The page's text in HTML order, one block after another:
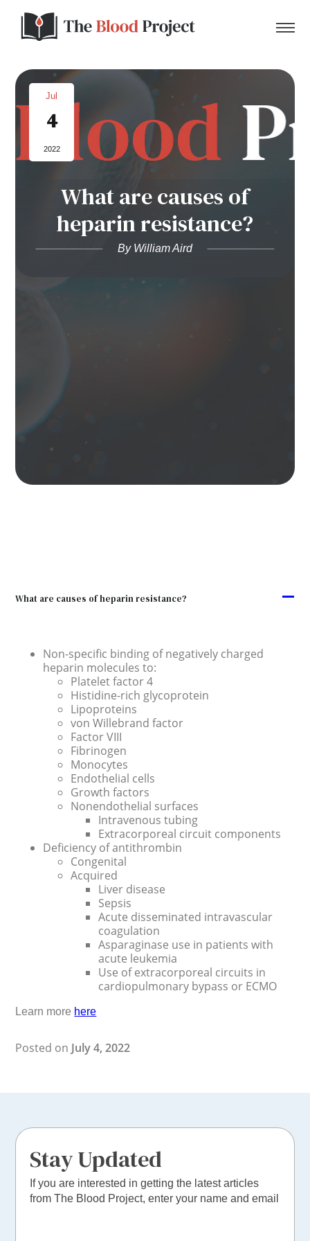
Home
About Us
Contact
Donate to the Blood Project!
Jul
4
2022
What are causes of
heparin resistance?
By William Aird
A
What are causes of heparin resistance?
Non-specific binding of negatively charged
heparin molecules to:
Platelet factor 4
Histidine-rich glycoprotein
Lipoproteins
von Willebrand factor
Factor VIII
Fibrinogen
Monocytes
Endothelial cells
Growth factors
Nonendothelial surfaces
Intravenous tubing
Extracorporeal circuit components
Deficiency of antithrombin
Congenital
Acquired
Liver disease
Sepsis
Acute disseminated intravascular
coagulation
Asparaginase use in patients with
acute leukemia
Use of extracorporeal circuits in
cardiopulmonary bypass or ECMO
Learn more here
Posted on July 4, 2022
Stay Updated
If you are interested in getting the latest articles
from The Blood Project, enter your name and email